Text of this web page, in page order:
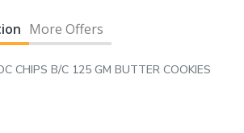
More Offers
CHIPS B/C 125 GM BUTTER COOKIES